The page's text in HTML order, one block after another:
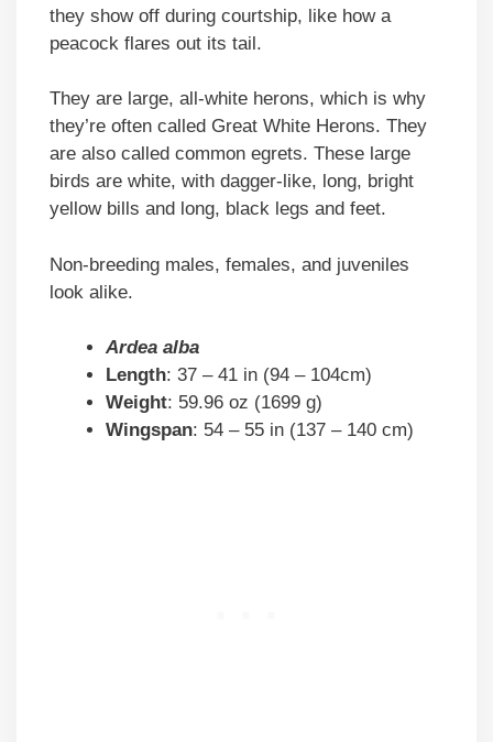
they show off during courtship, like how a
peacock flares out its tail.
They are large, all-white herons, which is why
they’re often called Great White Herons. They
are also called common egrets. These large
birds are white, with dagger-like, long, bright
yellow bills and long, black legs and feet.
Non-breeding males, females, and juveniles
look alike.
Ardea alba
Length: 37 – 41 in (94 – 104cm)
Weight: 59.96 oz (1699 g)
Wingspan: 54 – 55 in (137 – 140 cm)